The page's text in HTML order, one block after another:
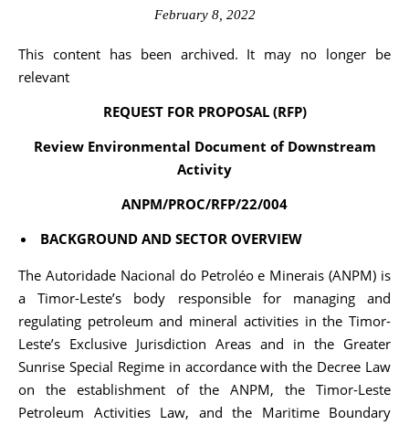
February 8, 2022
This content has been archived. It may no longer be
relevant
REQUEST FOR PROPOSAL (RFP)
Review Environmental Document of Downstream
Activity
ANPM/PROC/RFP/22/004
BACKGROUND AND SECTOR OVERVIEW
The Autoridade Nacional do Petroléo e Minerais (ANPM) is
a Timor-Leste’s body responsible for managing and
regulating petroleum and mineral activities in the Timor-
Leste’s Exclusive Jurisdiction Areas and in the Greater
Sunrise Special Regime in accordance with the Decree Law
on the establishment of the ANPM, the Timor-Leste
Petroleum Activities Law, and the Maritime Boundary